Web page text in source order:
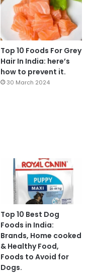
Top 10 Foods For Grey
Hair In India: here’s
how to prevent it.
30 March 2024
Top 10 Best Dog
Foods in India:
Brands, Home cooked
& Healthy Food,
Foods to Avoid for
Dogs.